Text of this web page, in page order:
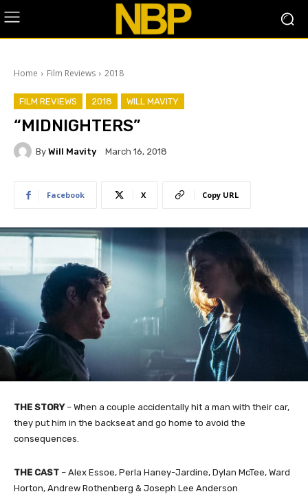
Home Film Reviews 2018
FILM REVIEWS 2018 WILL MAVITY
“MIDNIGHTERS”
By Will Mavity March 16, 2018
Facebook X Copy URL
THE STORY– When a couple accidentally hit a man with their car,
they put him in the backseat and go home to avoid the
consequences.
THE CAST – Alex Essoe, Perla Haney-Jardine, Dylan McTee, Ward
Horton, Andrew Rothenberg & Joseph Lee Anderson